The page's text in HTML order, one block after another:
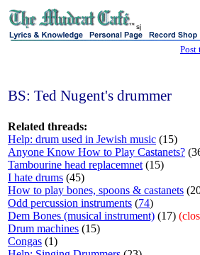
sj
Post
BS: Ted Nugent's drummer
Related threads:
Help: drum used in Jewish music (15)
Anyone Know How to Play Castanets?
Tambourine head replacemnet (15)
I hate drums (45)
How to play bones, spoons & castanets
Odd percussion instruments (74)
Dem Bones (musical instrument) (17)
Drum machines (15)
Congas (1)